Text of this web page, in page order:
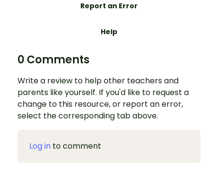
Report an Error
Help
0 Comments
Write a review to help other teachers and
parents like yourself. If you'd like to request a
change to this resource, or report an error,
select the corresponding tab above.
Log in to comment